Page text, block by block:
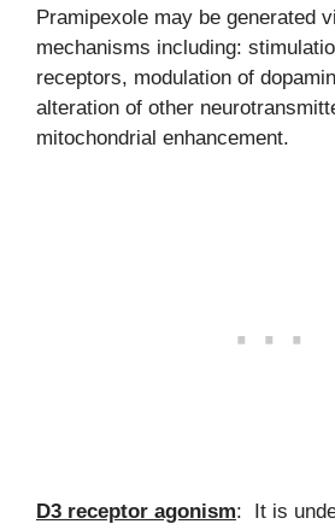
Pramipexole may be generated
mechanisms including:
receptors, modulation of
alteration of other
mitochondrial enhancement.
D3 receptor agonism: It is